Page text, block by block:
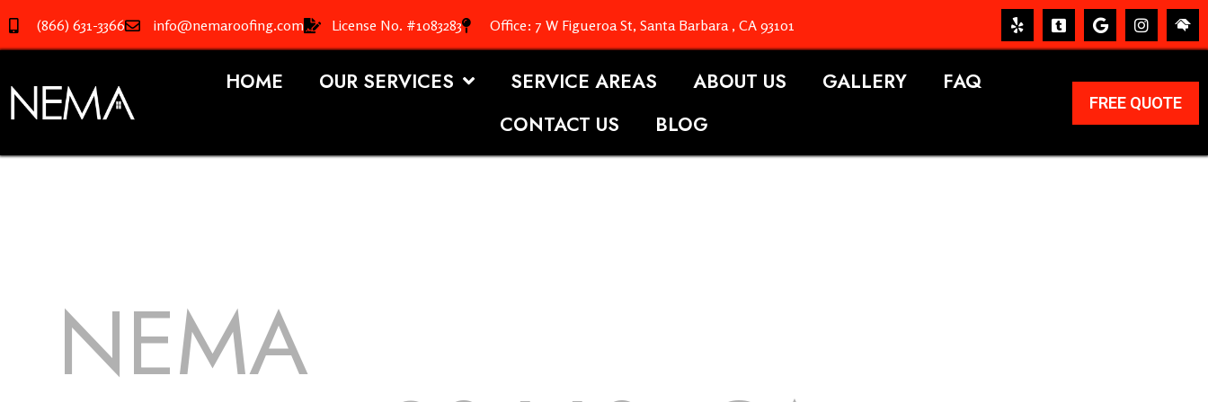
(866) 631-3366 info@nemaroofing.com License No. #1083283 Office: 7 W Figueroa St, Santa Barbara , CA 93101
HOME OUR SERVICES SERVICE AREAS ABOUT US GALLERY
FAQ
CONTACT US
BLOG
FREE QUOTE
NEMA